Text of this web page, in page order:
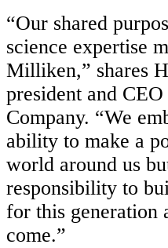
“Our shared
science expertise
Milliken,” shares
president and
Company. “We
ability to make a
world around us
responsibility to
for this generation
come.”